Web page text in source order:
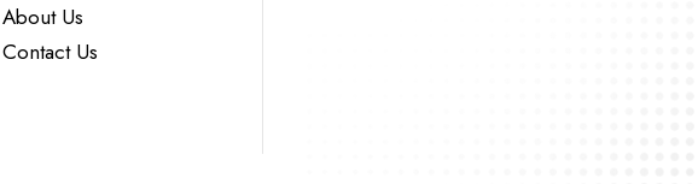
About Us
Contact Us